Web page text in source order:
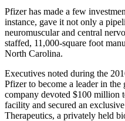
Pfizer has made a few
instance, gave it not only a
neuromuscular and central
staffed, 11,000-square foot
North Carolina.
Executives noted during the
Pfizer to become a leader in
company devoted $100 million
facility and secured an
Therapeutics, a privately held